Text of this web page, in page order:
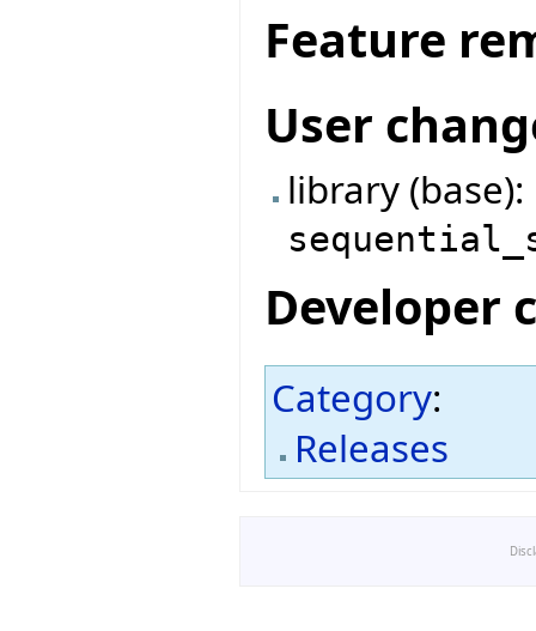
Feature
User
library
Developer
Category:
Releases